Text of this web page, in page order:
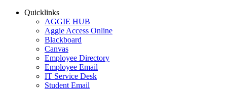
Quicklinks
AGGIE HUB
Aggie Access Online
Blackboard
Canvas
Employee Directory
Employee Email
IT Service Desk
Student Email